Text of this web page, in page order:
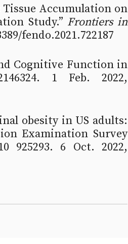
Tissue Accumulation on
Study.” Frontiers in
fendo.2021.722187
Cognitive Function in
1 Feb. 2022,
obesity in US adults:
Examination Survey
925293. 6 Oct. 2022,